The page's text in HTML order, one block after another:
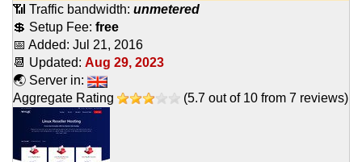
📶 Traffic bandwidth: unmetered
💲 Setup Fee: free
📅 Added: Jul 21, 2016
📆 Updated: Aug 29, 2023
🌏 Server in:
Aggregate Rating
(5.7 out of 10 from 7 reviews)